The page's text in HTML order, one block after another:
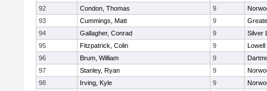
92
Condon, Thomas 9
93
Cummings, Matt 9
94
Gallagher, Conrad 9
Silver
95
Fitzpatrick, Colin 9
Lowell
96
Brum, William 9
97
Stanley, Ryan 9
98
Irving, Kyle 9